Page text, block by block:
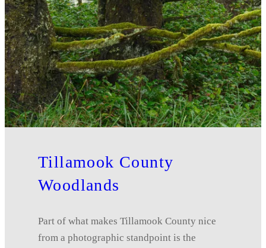
Tillamook County
Woodlands
Part of what makes Tillamook County nice
from a photographic standpoint is the